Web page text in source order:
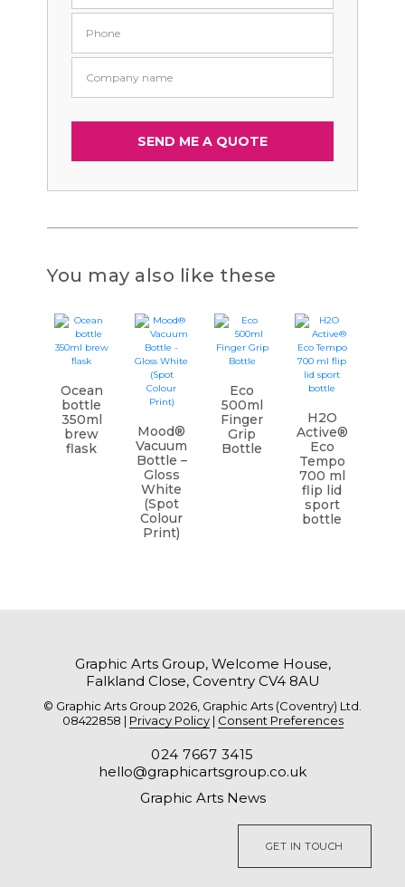
You may also like these
Ocean
bottle
350ml
brew
flask
Mood®
Vacuum
Bottle –
Gloss
White
(Spot
Colour
Print)
Eco
500ml
Finger
Grip
Bottle
H2O
Active®
Eco
Tempo
700 ml
flip lid
sport
bottle
Graphic Arts Group, Welcome House,
Falkland Close, Coventry CV4 8AU
© Graphic Arts Group 2026, Graphic Arts (Coventry) Ltd.
08422858 | Privacy Policy| Consent Preferences
024 7667 3415
hello@graphicartsgroup.co.uk
Graphic Arts News
GET IN TOUCH